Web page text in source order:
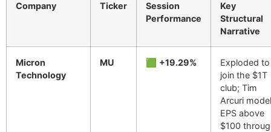
Company Ticker
Session
Performance
Key
Structural
Narrative
Micron
Technology
MU 🟩 +19.29%
Exploded to
join the $1T
club; Tim
Arcuri
EPS above
$100